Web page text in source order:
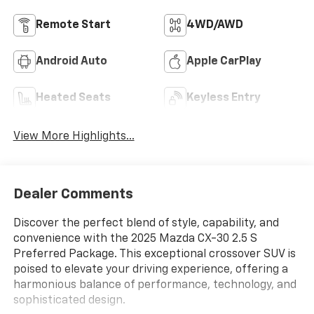
Remote Start 4WD/AWD
Android Auto Apple CarPlay
Heated Seats Keyless Entry
View More Highlights...
Dealer Comments
Discover the perfect blend of style, capability, and
convenience with the 2025 Mazda CX-30 2.5 S
Preferred Package. This exceptional crossover SUV is
poised to elevate your driving experience, offering a
harmonious balance of performance, technology, and
sophisticated design.